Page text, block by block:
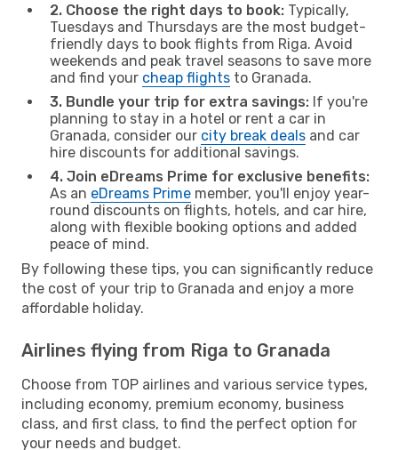
2. Choose the right days to book: Typically,
Tuesdays and Thursdays are the most budget-
friendly days to book flights from Riga. Avoid
weekends and peak travel seasons to save more
and find your cheap flights to Granada.
3. Bundle your trip for extra savings: If you're
planning to stay in a hotel or rent a car in
Granada, consider our city break deals and car
hire discounts for additional savings.
4. Join eDreams Prime for exclusive benefits:
As an eDreams Prime member, you'll enjoy year-
round discounts on flights, hotels, and car hire,
along with flexible booking options and added
peace of mind.
By following these tips, you can significantly reduce
the cost of your trip to Granada and enjoy a more
affordable holiday.
Airlines flying from Riga to Granada
Choose from TOP airlines and various service types,
including economy, premium economy, business
class, and first class, to find the perfect option for
your needs and budget.